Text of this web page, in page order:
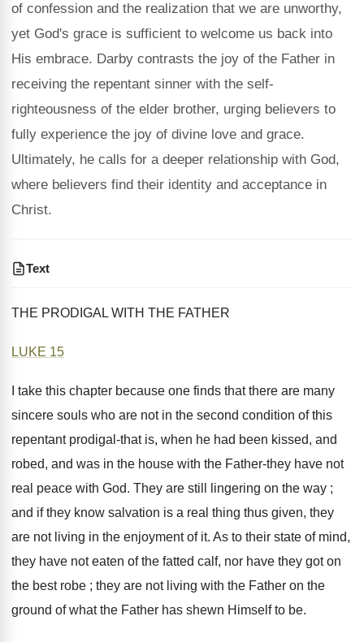
of confession and the realization that we are unworthy,
yet God's grace is sufficient to welcome us back into
His embrace. Darby contrasts the joy of the Father in
receiving the repentant sinner with the self-
righteousness of the elder brother, urging believers to
fully experience the joy of divine love and grace.
Ultimately, he calls for a deeper relationship with God,
where believers find their identity and acceptance in
Christ.
Text
THE PRODIGAL WITH THE FATHER
LUKE 15
I take this chapter because one finds that there are many
sincere souls who are not in the second condition of this
repentant prodigal-that is, when he had been kissed, and
robed, and was in the house with the Father-they have not
real peace with God. They are still lingering on the way ;
and if they know salvation is a real thing thus given, they
are not living in the enjoyment of it. As to their state of mind,
they have not eaten of the fatted calf, nor have they got on
the best robe ; they are not living with the Father on the
ground of what the Father has shewn Himself to be.